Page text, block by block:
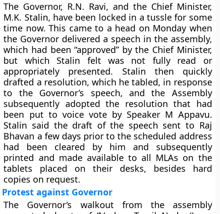
The Governor, R.N. Ravi, and the Chief Minister,
M.K. Stalin, have been locked in a tussle for some
time now. This came to a head on Monday when
the Governor delivered a speech in the assembly,
which had been “approved” by the Chief Minister,
but which Stalin felt was not fully read or
appropriately presented. Stalin then quickly
drafted a resolution, which he tabled, in response
to the Governor’s speech, and the Assembly
subsequently adopted the resolution that had
been put to voice vote by Speaker M Appavu.
Stalin said the draft of the speech sent to Raj
Bhavan a few days prior to the scheduled address
had been cleared by him and subsequently
printed and made available to all MLAs on the
tablets placed on their desks, besides hard
copies on request.
Protest against Governor
The Governor’s walkout from the assembly